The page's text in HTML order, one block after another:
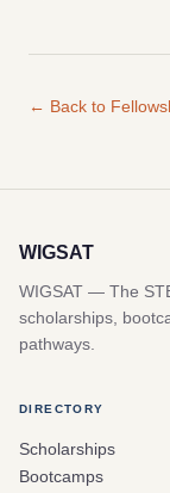
← Back to
WIGSAT
WIGSAT — The
scholarships,
pathways.
DIRECTORY
Scholarships
Bootcamps